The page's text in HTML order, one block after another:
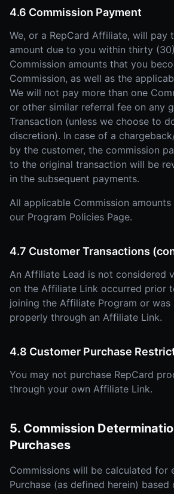
4.6 Commission Payment
We, or a RepCard Affiliate, will pay
amount due to you within thirty
Commission amounts that you
Commission, as well as the
We will not pay more than one
or other similar referral fee on any
Transaction (unless we choose to
discretion). In case of a
by the customer, the commission
to the original transaction will be
in the subsequent payments.
All applicable Commission
our Program Policies Page.
4.7 Customer Transactions
An Affiliate Lead is not considered
on the Affiliate Link occurred prior
joining the Affiliate Program or
properly through an Affiliate Link.
4.8 Customer Purchase
You may not purchase RepCard
through your own Affiliate Link.
5. Commission
Purchases
Commissions will be calculated for
Purchase (as defined herein)